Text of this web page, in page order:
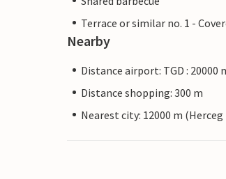
Terrace or similar no. 1 -
Nearby
Distance airport: TGD : 20000
Distance shopping: 300 m
Nearest city: 12000 m (Herceg